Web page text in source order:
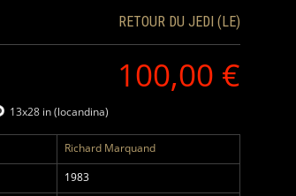
RETOUR DU JEDI (LE)
100,00 €
13x28 in (locandina)
Richard Marquand
1983